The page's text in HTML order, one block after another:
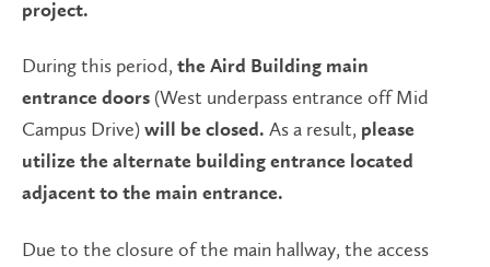
project.
During this period, the Aird Building main
entrance doors (West underpass entrance off Mid
Campus Drive) will be closed. As a result, please
utilize the alternate building entrance located
adjacent to the main entrance.
Due to the closure of the main hallway, the access